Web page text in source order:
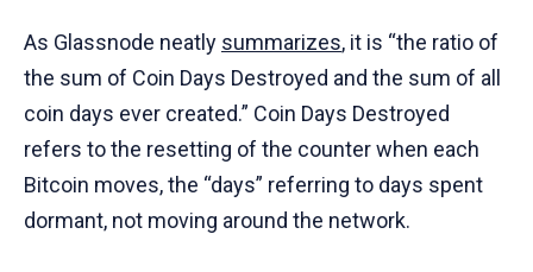
As Glassnode neatly summarizes, it is “the ratio of
the sum of Coin Days Destroyed and the sum of all
coin days ever created.” Coin Days Destroyed
refers to the resetting of the counter when each
Bitcoin moves, the “days” referring to days spent
dormant, not moving around the network.